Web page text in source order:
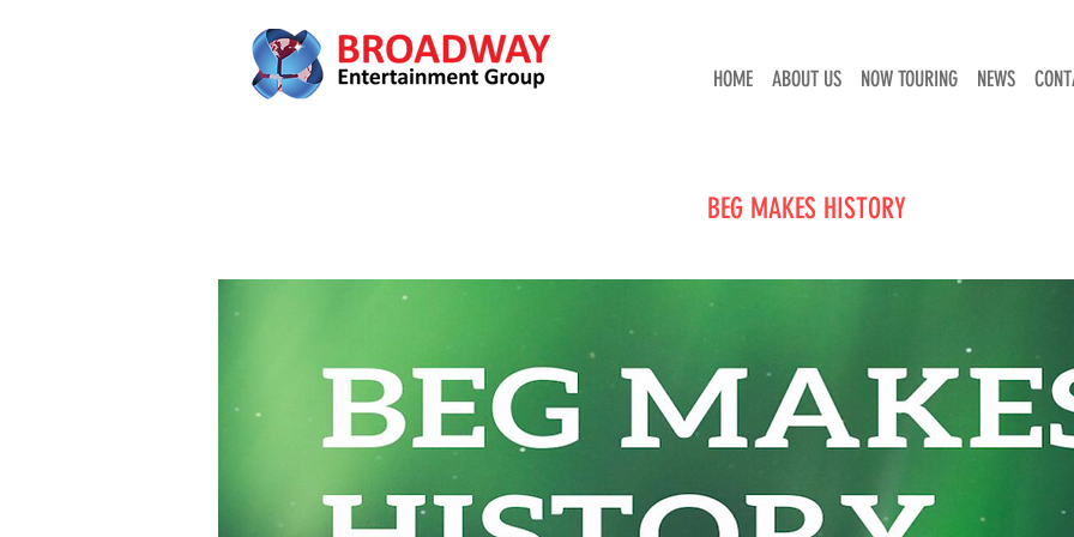
HOME ABOUT US NOW TOURING NEWS
BEG MAKES HISTORY